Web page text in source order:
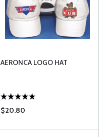
AERONCA LOGO HAT
$20.80